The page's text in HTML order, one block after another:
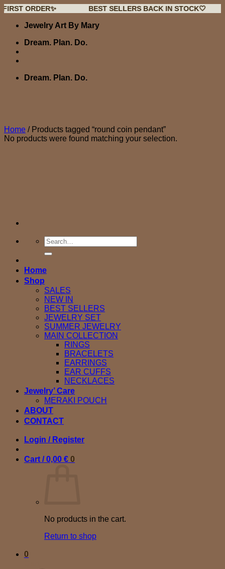
BEST SELLERS BACK IN STOCK🤍
Jewelry Art By Mary
Dream. Plan. Do.
Dream. Plan. Do.
Search
for:
Home
Shop
SALES
NEW IN
BEST SELLERS
JEWELRY SET
SUMMER JEWELRY
MAIN COLLECTION
RINGS
BRACELETS
EARRINGS
EAR CUFFS
NECKLACES
Jewelry’ Care
MERAKI POUCH
ABOUT
CONTACT
Login / Register
Cart /0,00 € 0
No products in the cart.
Return to shop
0
Home /Products tagged “round coin pendant”
No products were found matching your selection.